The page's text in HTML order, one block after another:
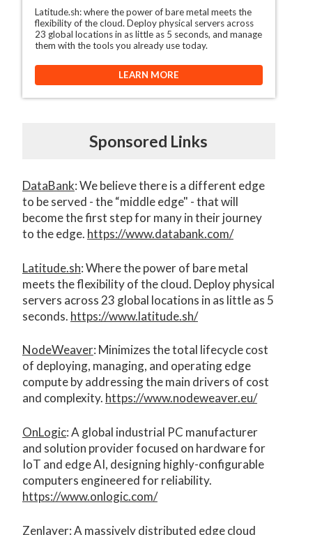
Latitude.sh: where the power of bare metal meets the
flexibility of the cloud. Deploy physical servers across
23 global locations in as little as 5 seconds, and manage
them with the tools you already use today.
LEARN MORE
Sponsored Links
DataBank: We believe there is a different edge
to be served - the “middle edge" - that will
become the first step for many in their journey
to the edge. https://www.databank.com/
Latitude.sh: Where the power of bare metal
meets the flexibility of the cloud. Deploy physical
servers across 23 global locations in as little as 5
seconds. https://www.latitude.sh/
NodeWeaver: Minimizes the total lifecycle cost
of deploying, managing, and operating edge
compute by addressing the main drivers of cost
and complexity.​ https://www.nodeweaver.eu/
OnLogic: A global industrial PC manufacturer
and solution provider focused on hardware for
IoT and edge AI, designing highly-configurable
computers engineered for reliability.
https://www.onlogic.com/
Zenlayer:A massively distributed edge cloud